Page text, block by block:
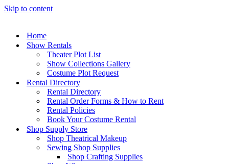
Skip to content
Home
Show Rentals
Theater Plot List
Show Collections Gallery
Costume Plot Request
Rental Directory
Rental Directory
Rental Order Forms & How to Rent
Rental Policies
Book Your Costume Rental
Shop Supply Store
Shop Theatrical Makeup
Sewing Shop Supplies
Shop Crafting Supplies